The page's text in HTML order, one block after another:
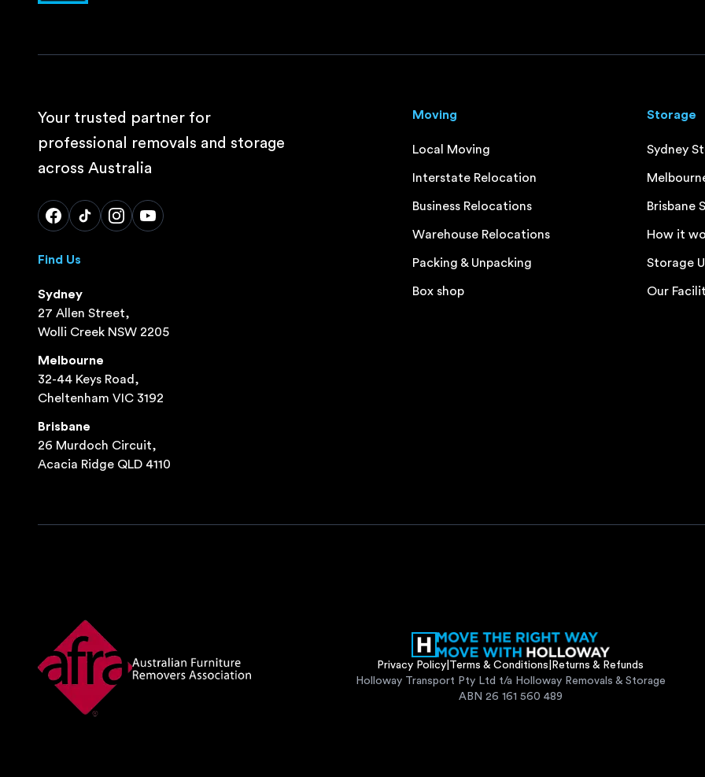
Your trusted partner for
professional removals and storage
across Australia
Find Us
Sydney
27 Allen Street,
Wolli Creek NSW 2205
Melbourne
32-44 Keys Road,
Cheltenham VIC 3192
Brisbane
26 Murdoch Circuit,
Acacia Ridge QLD 4110
Moving
Local Moving
Interstate Relocation
Business Relocations
Warehouse Relocations
Packing & Unpacking
Box shop
Storage
Sydney
Brisbane
How it
Storage
Our
Privacy Policy Terms & Conditions Returns & Refunds
Holloway Transport Pty Ltd t/a Holloway Removals & Storage
ABN 26 161 560 489